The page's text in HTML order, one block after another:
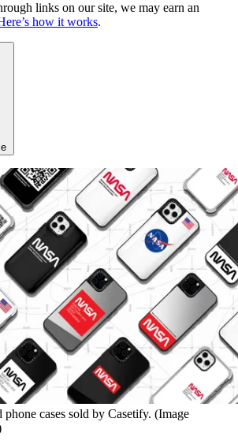
links on our site, we may earn an
how it works.
cases sold by Casetify. (Image